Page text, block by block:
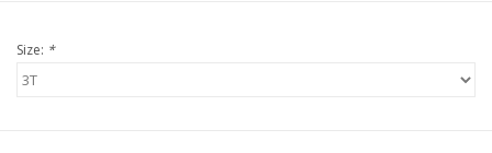
Holiday Collections
Size: *